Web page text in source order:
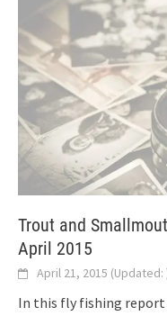
Trout and
April 2015
April 21, 2015 (Updated:
In this fly fishing report